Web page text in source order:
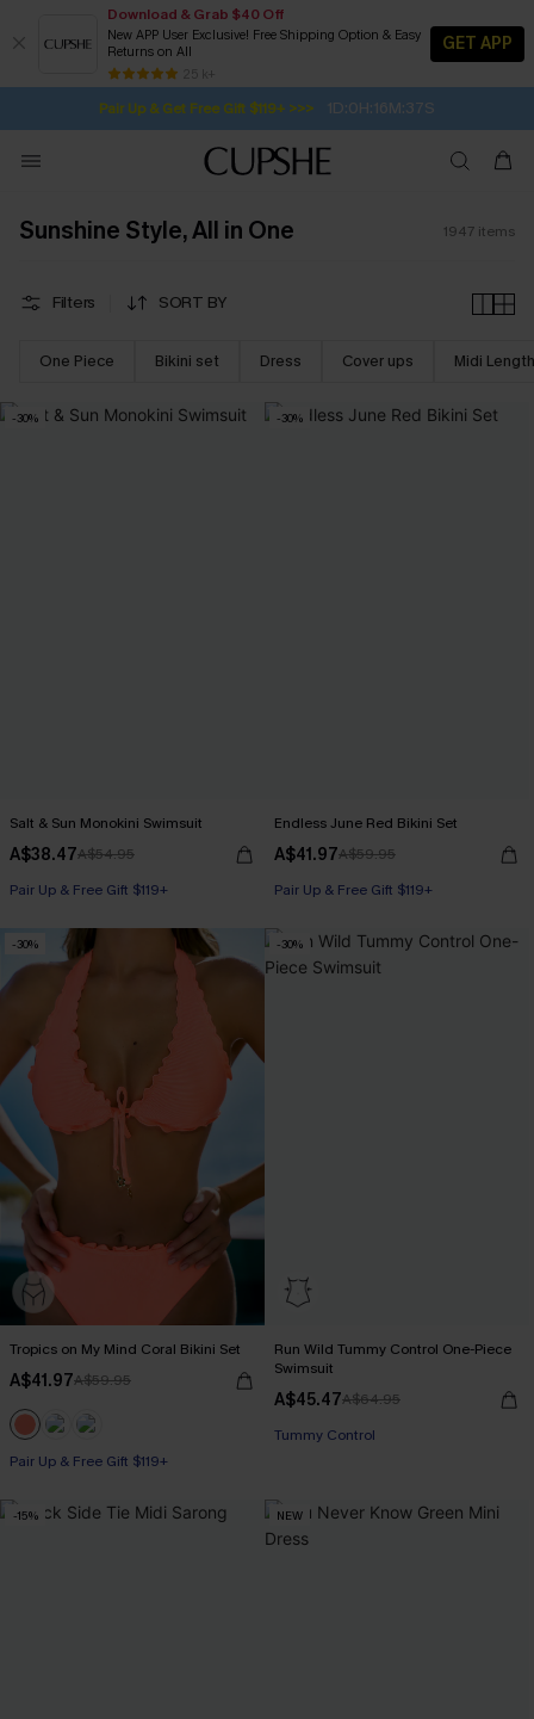
Download & Grab $40 Off
New APP User Exclusive! Free Shipping Option & Easy
Returns on All
25 k+
GET APP
Pair Up & Get Free Gift $119+ >>> 1D:0H:16M:35S
Subscribe | 15% off no min/25% off 2Pcs+
Free Standard Shipping $79+
SUBSCRIBE TO GET FREE RETURNS
Sunshine Style, All in One 1947 items
Filters SORT BY
One Piece Bikini set Dress Cover ups Midi Length
-30%
Salt & Sun Monokini Swimsuit
A$38.47A$54.95
Pair Up & Free Gift $119+
-30%
Endless June Red Bikini Set
A$41.97A$59.95
Pair Up & Free Gift $119+
-30%
Tropics on My Mind Coral Bikini Set
A$41.97A$59.95
Pair Up & Free Gift $119+
-30%
Run Wild Tummy Control One-Piece
Swimsuit
A$45.47A$64.95
Tummy Control
-15% NEW